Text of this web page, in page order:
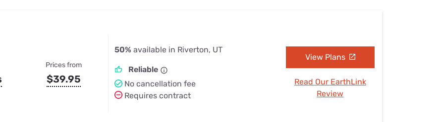
Prices from
$39.95
50% available in Riverton, UT
Reliable
No cancellation fee
Requires contract
View Plans
Read Our EarthLink
Review